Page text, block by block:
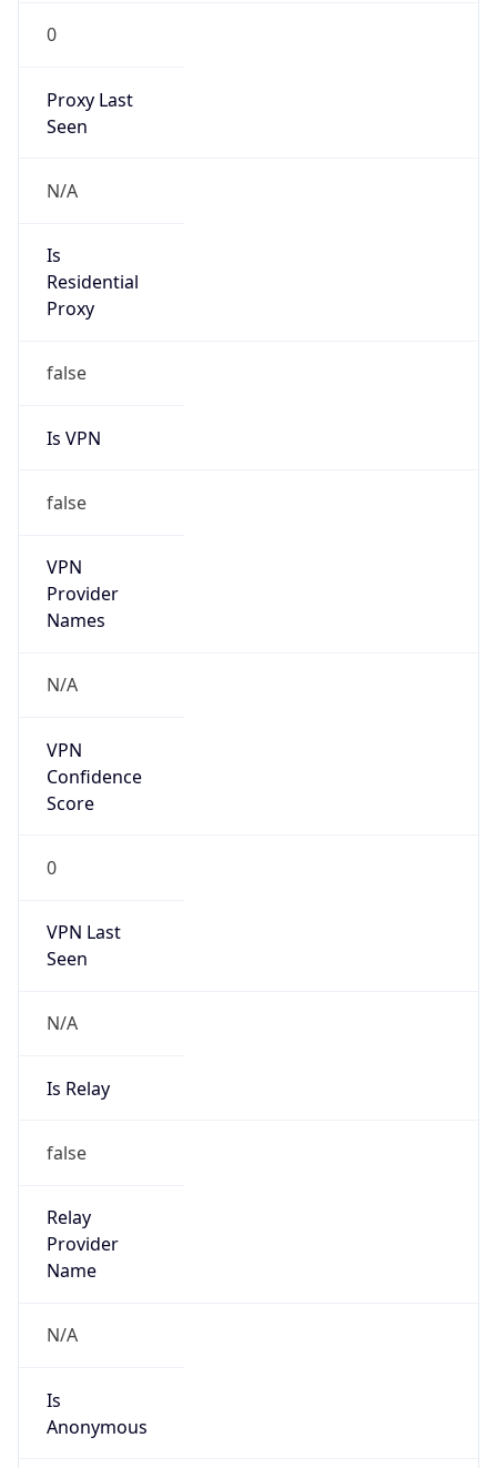
0
Proxy Last
Seen
N/A
Is
Residential
Proxy
false
Is VPN
false
VPN
Provider
Names
N/A
VPN
Confidence
Score
0
VPN Last
Seen
N/A
Is Relay
false
Relay
Provider
Name
N/A
Is
Anonymous